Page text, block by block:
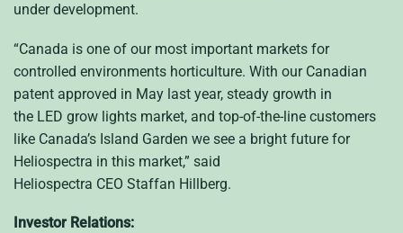
under development.
“Canada is one of our most important markets for
controlled environments horticulture. With our Canadian
patent approved in May last year, steady growth in
the LED grow lights market, and top-of-the-line customers
like Canada’s Island Garden we see a bright future for
Heliospectra in this market,” said
Heliospectra CEO Staffan Hillberg.
Investor Relations: